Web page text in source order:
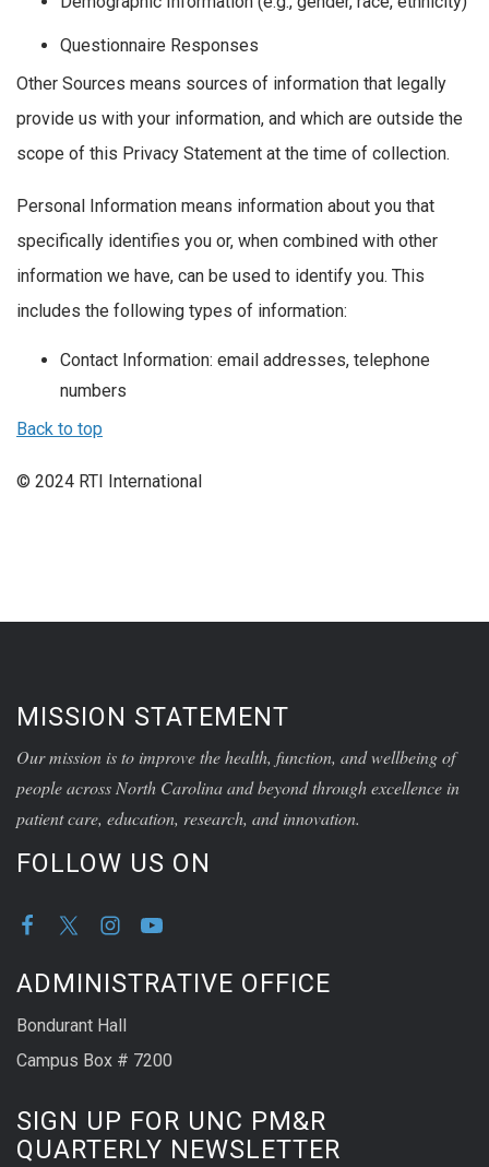
Questionnaire Responses
Other Sources means sources of information that legally
provide us with your information, and which are outside the
scope of this Privacy Statement at the time of collection.
Personal Information means information about you that
specifically identifies you or, when combined with other
information we have, can be used to identify you. This
includes the following types of information:
Contact Information: email addresses, telephone
numbers
Back to top
© 2024 RTI International
MISSION STATEMENT
Our mission is to improve the health, function, and wellbeing of
people across North Carolina and beyond through excellence in
patient care, education, research, and innovation.
FOLLOW US ON
ADMINISTRATIVE OFFICE
Bondurant Hall
Campus Box # 7200
SIGN UP FOR UNC PM&R
QUARTERLY NEWSLETTER